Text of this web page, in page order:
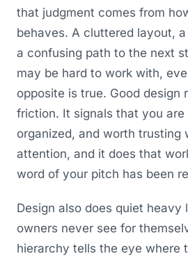
that judgment comes from
behaves. A cluttered layout,
a confusing path to the next
may be hard to work with,
opposite is true. Good design
friction. It signals that you are
organized, and worth trusting
attention, and it does that
word of your pitch has been
Design also does quiet heavy
owners never see for
hierarchy tells the eye where